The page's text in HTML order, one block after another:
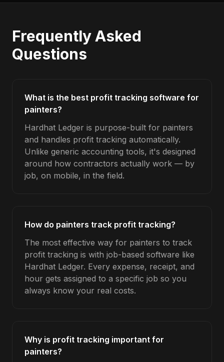
Frequently Asked
Questions
What is the best profit tracking software for
painters?
Hardhat Ledger is purpose-built for painters
and handles profit tracking automatically.
Unlike generic accounting tools, it's designed
around how contractors actually work — by
job, on mobile, in the field.
How do painters track profit tracking?
The most effective way for painters to track
profit tracking is with job-based software like
Hardhat Ledger. Every expense, receipt, and
hour gets assigned to a specific job so you
always know your real costs.
Why is profit tracking important for
painters?